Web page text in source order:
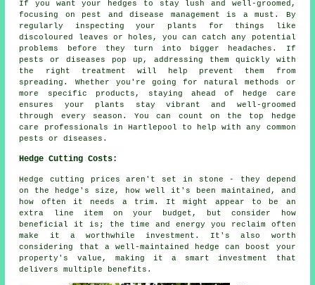
If you want your hedges to stay lush and well-groomed,
focusing on pest and disease management is a must. By
regularly inspecting your plants for things like
discoloured leaves or holes, you can catch any potential
problems before they turn into bigger headaches. If
pests or diseases pop up, addressing them quickly with
the right treatment will help prevent them from
spreading. Whether you're going for natural methods or
more specific products, staying ahead of hedge care
ensures your plants stay vibrant and well-groomed
through every season. You can count on the top hedge
care professionals in Hartlepool to help with any common
pests or diseases.
Hedge Cutting Costs:
Hedge cutting prices aren't set in stone - they depend
on the hedge's size, how well it's been maintained, and
how often it needs a trim. It might appear to be an
extra line item on your budget, but consider how
beneficial it is; the time and energy you reclaim often
make it a worthwhile investment. It's also worth
considering that a well-maintained hedge can boost your
property's value, making it a smart investment that
delivers multiple benefits.